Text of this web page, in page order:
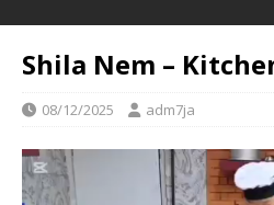
Shila Nem –
08/12/2025 adm7ja